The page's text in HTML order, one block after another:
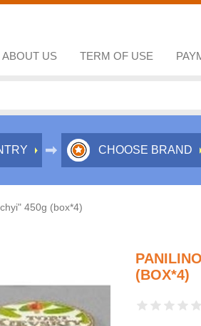
ABOUT US TERM OF USE
CHOOSE BRAND
450g (box*4)
(BOX*4)